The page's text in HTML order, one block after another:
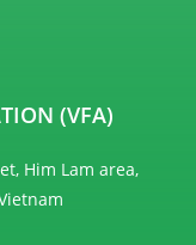
(VFA)
Him Lam area,